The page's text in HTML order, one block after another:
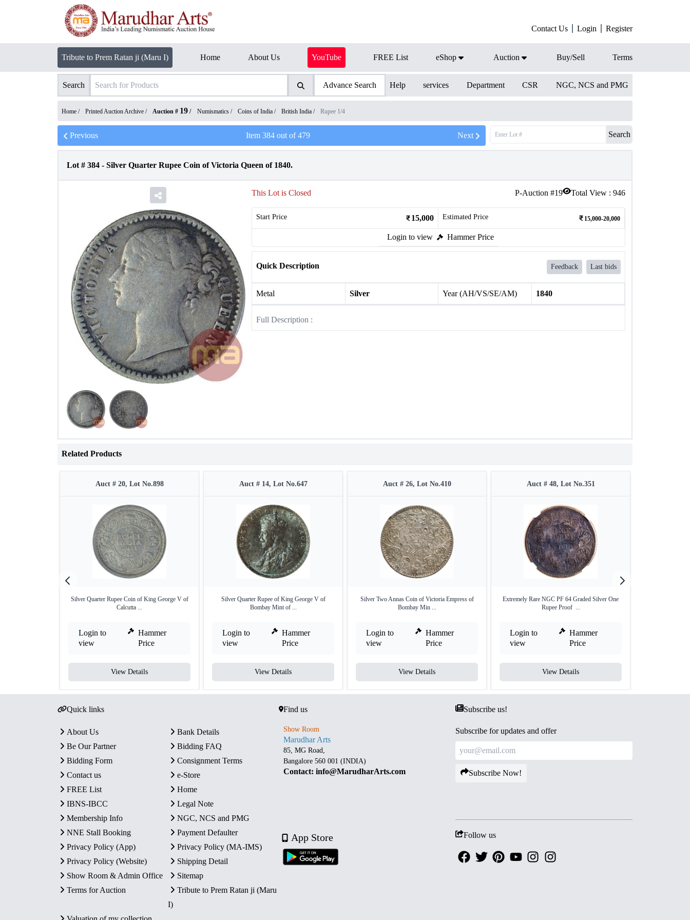
Contact Us Login Register
Tribute to Prem Ratan ji (Maru I) Home About Us YouTube FREE List eShop Auction Buy/Sell Terms
Search Advance Search Help services Department CSR NGC, NCS and PMG
Home / Printed Auction Archive / Auction # 19 / Numismatics / Coins of India / British India / Rupee 1/4
Previous Item 384out of479 Next Search
Lot # 384 - Silver Quarter Rupee Coin of Victoria Queen of 1840.
P-Auction #19 Total View : 946
This Lot is Closed
Start Price 15,000 Estimated Price 15,000-20,000
Login to view Hammer Price
Quick Description Feedback Last bids
Metal Silver Year (AH/VS/SE/AM) 1840
Full Description :
Related Products
Auct # 20, Lot No.898
Silver Quarter Rupee Coin of King George V of
Calcutta ...
Login to
view
Hammer
Price
View Details
Auct # 14, Lot No.647
Silver Quarter Rupee of King George V of
Bombay Mint of ...
Login to
view
Hammer
Price
View Details
Auct # 26, Lot No.410
Silver Two Annas Coin of Victoria Empress of
Bombay Min ...
Login to
view
Hammer
Price
View Details
Auct # 48, Lot No.351
Extremely Rare NGC PF 64 Graded Silver One
Rupee Proof ...
Login to
view
Hammer
Price
View Details
Quick links
About Us
Bank Details
Be Our Partner
Bidding FAQ
Bidding Form
Consignment Terms
Contact us
e-Store
FREE List
Home
IBNS-IBCC
Legal Note
Membership Info
NGC, NCS and PMG
NNE Stall Booking
Payment Defaulter
Privacy Policy (App)
Privacy Policy (MA-IMS)
Privacy Policy (Website)
Shipping Detail
Show Room & Admin Office
Sitemap
Terms for Auction
Tribute to Prem Ratan ji (Maru
I)
Find us
Show Room
Marudhar Arts
85, MG Road,
Bangalore 560 001 (INDIA)
Contact: info@MarudharArts.com
App Store
Subscribe us!
Subscribe for updates and offer
Subscribe Now!
Follow us